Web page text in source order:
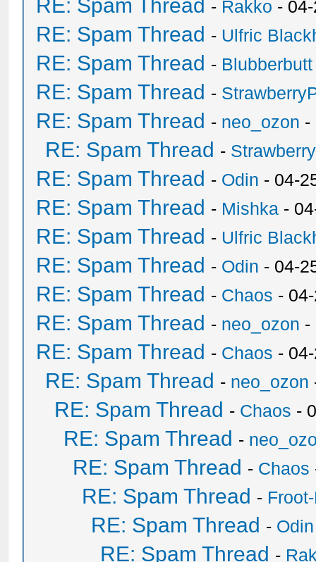
RE: Spam Thread - Rakko -
RE: Spam Thread - Ulfric
RE: Spam Thread - Blubberbutt
RE: Spam Thread -
RE: Spam Thread - neo_ozon -
RE: Spam Thread -
RE: Spam Thread - Odin - 04-
RE: Spam Thread - Mishka -
RE: Spam Thread - Ulfric
RE: Spam Thread - Odin - 04-
RE: Spam Thread - Chaos -
RE: Spam Thread - neo_ozon -
RE: Spam Thread - Chaos -
RE: Spam Thread - neo_ozon
RE: Spam Thread - Chaos -
RE: Spam Thread -
RE: Spam Thread - Chaos
RE: Spam Thread -
RE: Spam Thread - Odin
RE: Spam Thread -